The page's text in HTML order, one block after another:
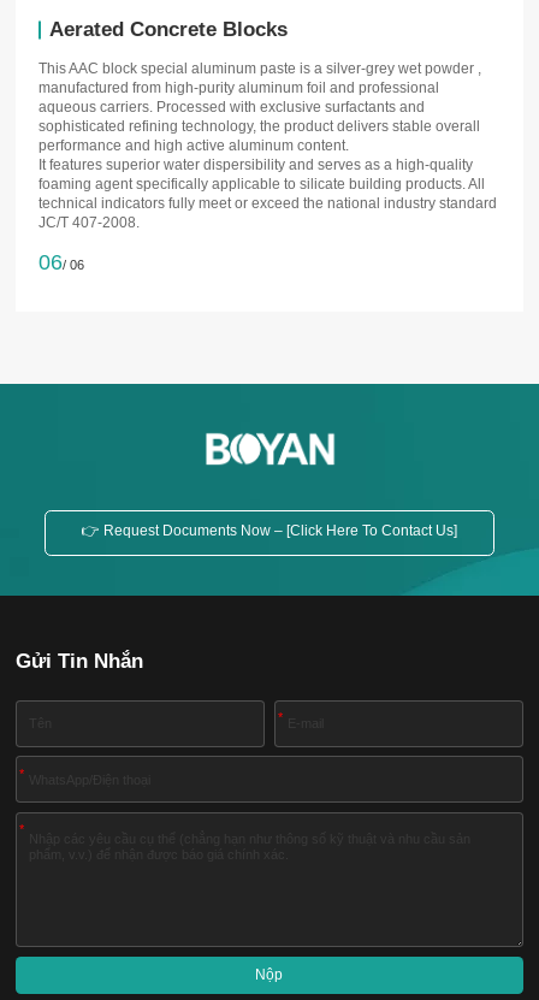
Aerated Concrete Blocks
This AAC block special aluminum paste is a silver-grey wet powder ,
manufactured from high-purity aluminum foil and professional
aqueous carriers. Processed with exclusive surfactants and
sophisticated refining technology, the product delivers stable overall
performance and high active aluminum content.
It features superior water dispersibility and serves as a high-quality
foaming agent specifically applicable to silicate building products. All
technical indicators fully meet or exceed the national industry standard
JC/T 407-2008.
06/ 06
👉 Request Documents Now – [Click Here To Contact Us]
Gửi Tin Nhắn
*
*
*
Nộp